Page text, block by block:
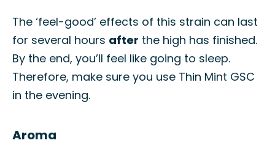
The ‘feel-good’ effects of this strain can last
for several hours after the high has finished.
By the end, you’ll feel like going to sleep.
Therefore, make sure you use Thin Mint GSC
in the evening.
Aroma